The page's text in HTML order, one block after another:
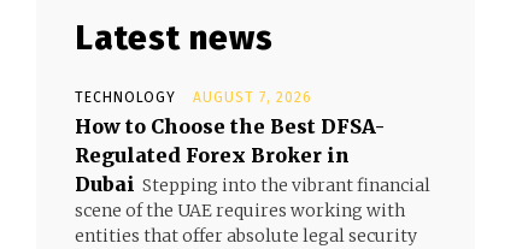
Latest news
TECHNOLOGY AUGUST 7, 2026
How to Choose the Best DFSA-
Regulated Forex Broker in
Dubai Stepping into the vibrant financial
scene of the UAE requires working with
entities that offer absolute legal security